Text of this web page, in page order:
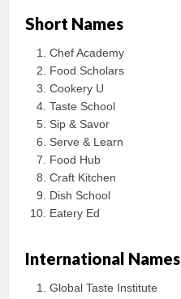
Short Names
Chef Academy
Food Scholars
Cookery U
Taste School
Sip & Savor
Serve & Learn
Food Hub
Craft Kitchen
Dish School
Eatery Ed
International Names
Global Taste Institute